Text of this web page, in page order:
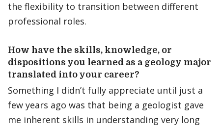
the flexibility to transition between different
professional roles.
How have the skills, knowledge, or
dispositions you learned as a geology major
translated into your career?
Something I didn’t fully appreciate until just a
few years ago was that being a geologist gave
me inherent skills in understanding very long